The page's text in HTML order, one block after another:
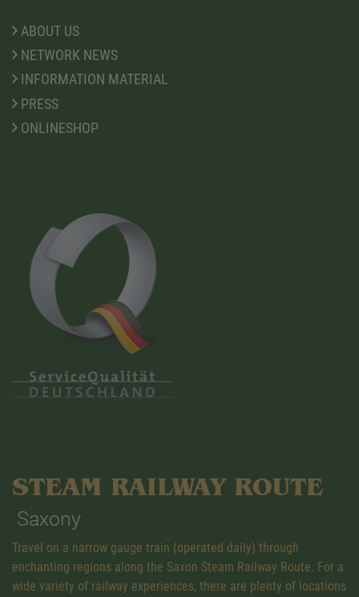
ABOUT US
NETWORK NEWS
INFORMATION MATERIAL
PRESS
ONLINESHOP
STEAM RAILWAY ROUTE
Saxony
Travel on a narrow gauge train (operated daily) through
enchanting regions along the Saxon Steam Railway Route. For a
wide variety of railway experiences, there are plenty of locations